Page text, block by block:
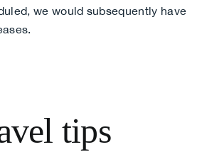
we would subsequently have
tips